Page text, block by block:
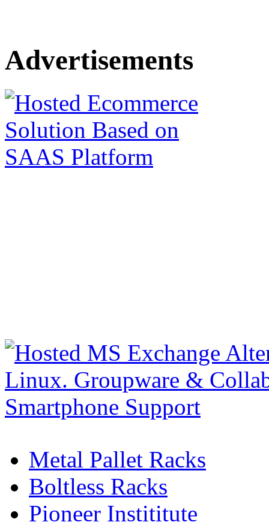
Advertisements
Metal Pallet Racks
Boltless Racks
Pioneer Instititute